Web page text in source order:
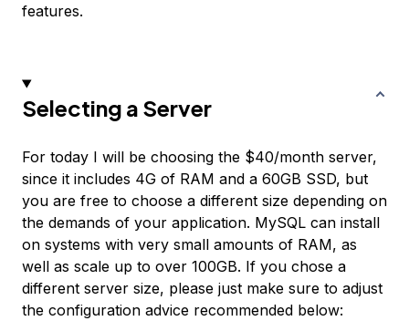
features.
Selecting a Server
For today I will be choosing the $40/month server,
since it includes 4G of RAM and a 60GB SSD, but
you are free to choose a different size depending on
the demands of your application. MySQL can install
on systems with very small amounts of RAM, as
well as scale up to over 100GB. If you chose a
different server size, please just make sure to adjust
the configuration advice recommended below: